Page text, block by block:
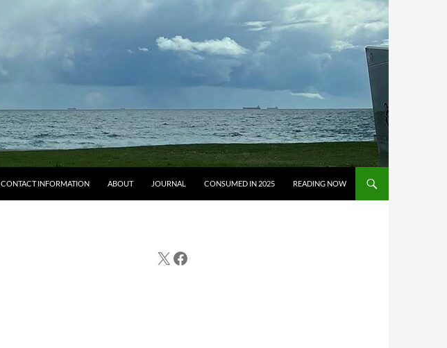
CONTACT INFORMATION ABOUT JOURNAL CONSUMED IN 2025 READING NOW
X Facebook